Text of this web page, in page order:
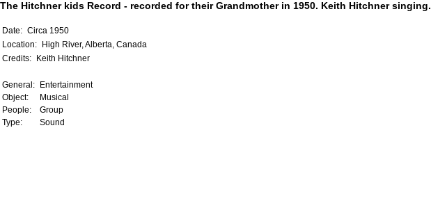
The Hitchner kids Record - recorded for their Grandmother in 1950. Keith Hitchner singing.
Date: Circa 1950
Location:
High River, Alberta, Canada
Credits:
Keith Hitchner
General:
Entertainment
Object:
Musical
People:
Group
Type:
Sound